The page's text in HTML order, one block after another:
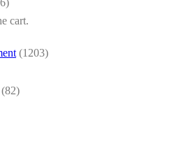
cart.
(1203)
(82)